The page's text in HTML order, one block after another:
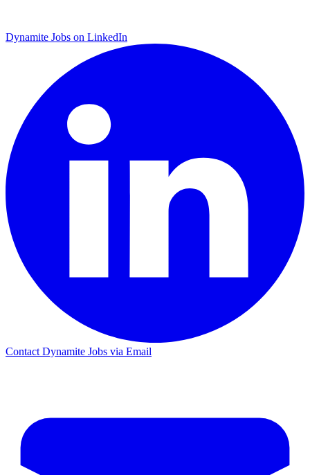
Dynamite Jobs on LinkedIn
Contact Dynamite Jobs via Email